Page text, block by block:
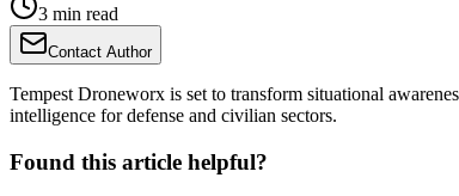
3 min read
Contact Author
Tempest Droneworx is set to transform situational
intelligence for defense and civilian sectors.
Found this article helpful?